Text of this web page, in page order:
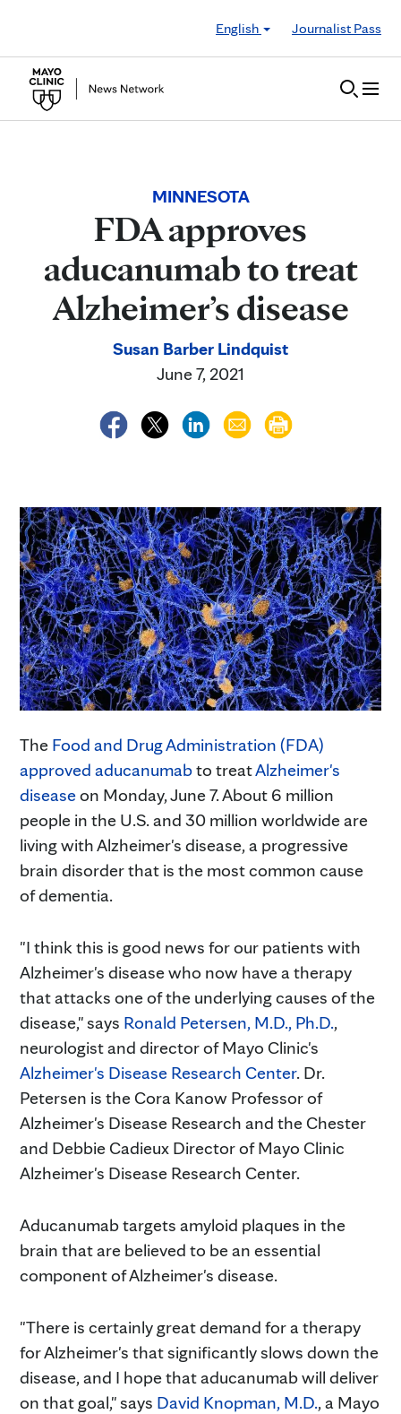
English
Journalist Pass
MINNESOTA
FDA approves
aducanumab to treat
Alzheimer’s disease
Susan Barber Lindquist
June 7, 2021
The Food and Drug Administration (FDA)
approved aducanumabto treatAlzheimer's
diseaseon Monday, June 7. About 6 million
people in the U.S. and 30 million worldwide are
living with Alzheimer's disease, a progressive
brain disorder that is the most common cause
of dementia.
"I think this is good news for our patients with
Alzheimer's disease who now have a therapy
that attacks one of the underlying causes of the
disease," says Ronald Petersen, M.D., Ph.D.,
neurologist and director of Mayo Clinic's
Alzheimer's Disease Research Center. Dr.
Petersen is the Cora Kanow Professor of
Alzheimer's Disease Research and the Chester
and Debbie Cadieux Director of Mayo Clinic
Alzheimer's Disease Research Center.
Aducanumab targets amyloid plaques in the
brain that are believed to be an essential
component of Alzheimer's disease.
"There is certainly great demand for a therapy
for Alzheimer's that significantly slows down the
disease, and I hope that aducanumab will deliver
on that goal," says David Knopman, M.D., a Mayo